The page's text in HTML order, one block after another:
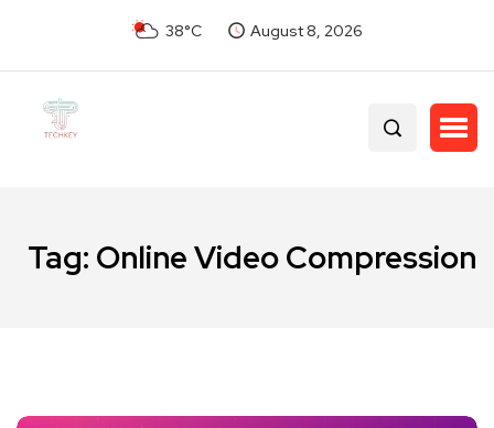
38°C August 8, 2026
Tag: Online Video Compression